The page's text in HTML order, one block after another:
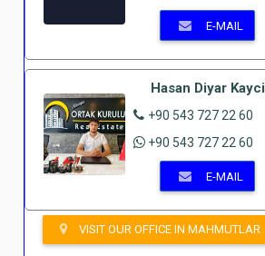
E-MAIL
Hasan Diyar Kayci
+90 543 727 22 60
+90 543 727 22 60
E-MAIL
VISIT OUR OFFICE IN MAHMUTLAR